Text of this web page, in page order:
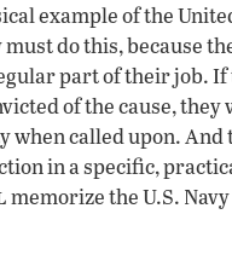
example of the
must do this, because
part of their job. If
of the cause, they
called upon. And
in a specific,
memorize the U.S. Navy